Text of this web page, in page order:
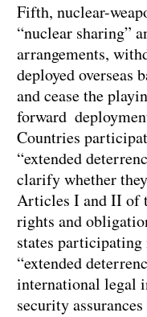
Fifth, nuclear-
“nuclear sharing”
arrangements,
deployed overseas
and cease the
forward
Countries
“extended
clarify whether
Articles I and II of
rights and
states participating
“extended
international legal
security